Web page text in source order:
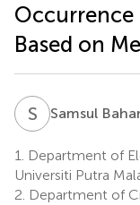
Occurrence
Based on
S BSamsul
1.
Department of
Universiti Putra
2. Department of